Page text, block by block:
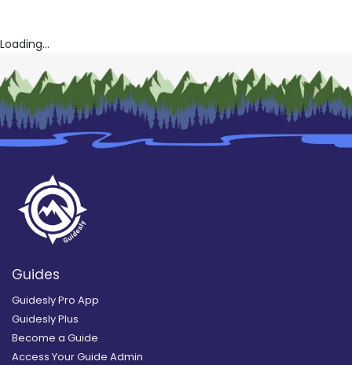
Loading...
Guides
Guidesly Pro App
Guidesly Plus
Become a Guide
Access Your Guide Admin